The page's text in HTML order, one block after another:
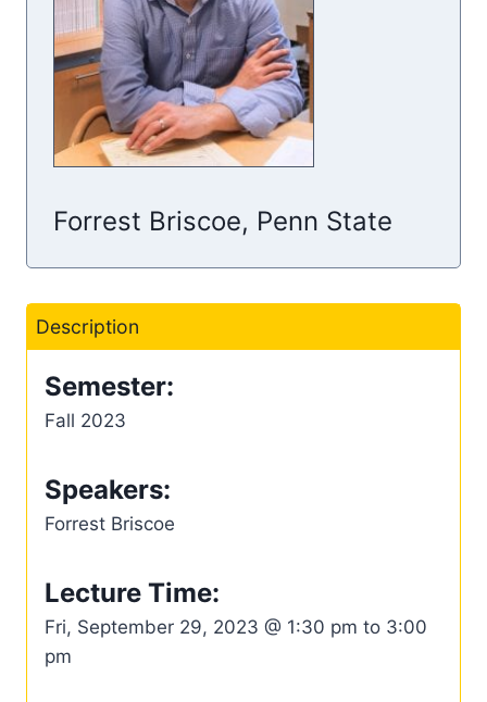
Forrest Briscoe, Penn State
Description
Semester:
Fall 2023
Speakers:
Forrest Briscoe
Lecture Time:
Fri, September 29, 2023 @ 1:30 pm to 3:00
pm